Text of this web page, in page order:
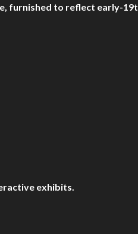
furnished to reflect early-
exhibits.